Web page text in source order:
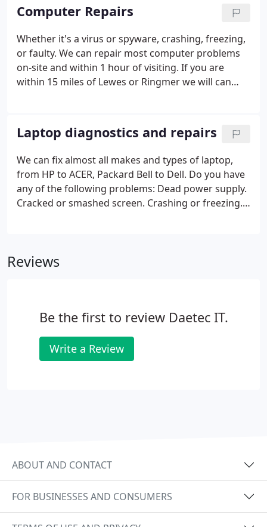
Computer Repairs
Whether it's a virus or spyware, crashing, freezing,
or faulty. We can repair most computer problems
on-site and within 1 hour of visiting. If you are
within 15 miles of Lewes or Ringmer we will can
Laptop diagnostics and repairs
We can fix almost all makes and types of laptop,
from HP to ACER, Packard Bell to Dell. Do you have
any of the following problems: Dead power supply.
Cracked or smashed screen. Crashing or freezing.
response.
Reviews
Be the first to review Daetec IT.
Write a Review
ABOUT AND CONTACT
FOR BUSINESSES AND CONSUMERS